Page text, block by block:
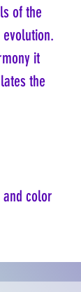
of the
it
the
color